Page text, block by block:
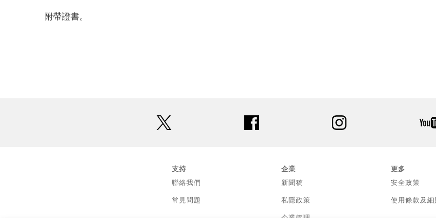
附帶證書。
instagram
支持
聯絡我們
常見問題
企業
新聞稿
私隱政策
更多
安全政策
使用條款及細